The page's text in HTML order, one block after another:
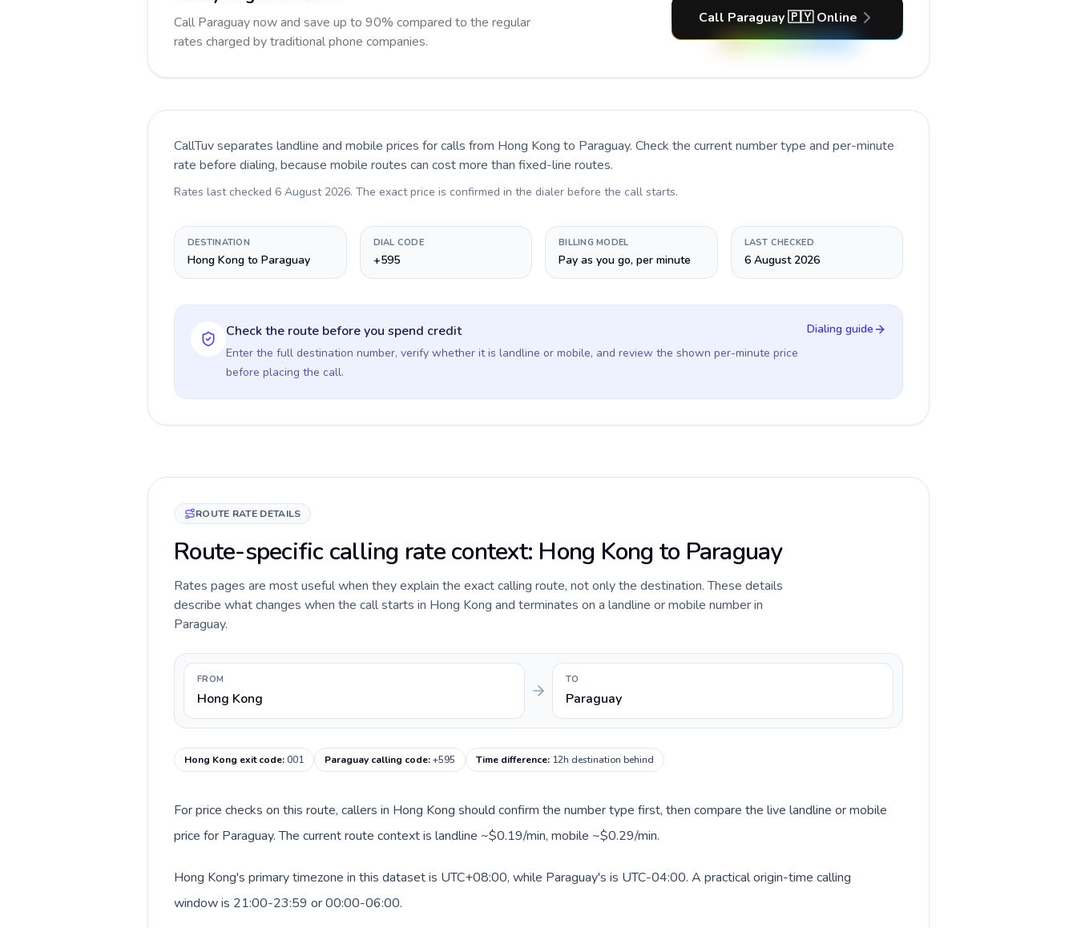
Call Paraguay now and save up to 90% compared to the regular
rates charged by traditional phone companies.
Call Paraguay 🇵🇾 Online
CallTuv separates landline and mobile prices for calls from Hong Kong to Paraguay. Check the current number type and per-minute
rate before dialing, because mobile routes can cost more than fixed-line routes.
Rates last checked 6 August 2026. The exact price is confirmed in the dialer before the call starts.
DESTINATION
Hong Kong to Paraguay
DIAL CODE
+595
BILLING MODEL
Pay as you go, per minute
LAST CHECKED
6 August 2026
Check the route before you spend credit
Enter the full destination number, verify whether it is landline or mobile, and review the shown per-minute price
before placing the call.
Dialing guide
ROUTE RATE DETAILS
Route-specific calling rate context: Hong Kong to Paraguay
Rates pages are most useful when they explain the exact calling route, not only the destination. These details
describe what changes when the call starts in Hong Kong and terminates on a landline or mobile number in
Paraguay.
FROM
Hong Kong
TO
Paraguay
Hong Kong exit code:001 Paraguay calling code:+595 Time difference: 12h destination behind
For price checks on this route, callers in Hong Kong should confirm the number type first, then compare the live landline or mobile
price for Paraguay. The current route context is landline ~$0.19/min, mobile ~$0.29/min.
Hong Kong's primary timezone in this dataset is UTC+08:00, while Paraguay's is UTC-04:00. A practical origin-time calling
window is 21:00-23:59 or 00:00-06:00.